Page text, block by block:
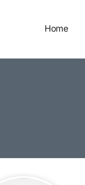
Home